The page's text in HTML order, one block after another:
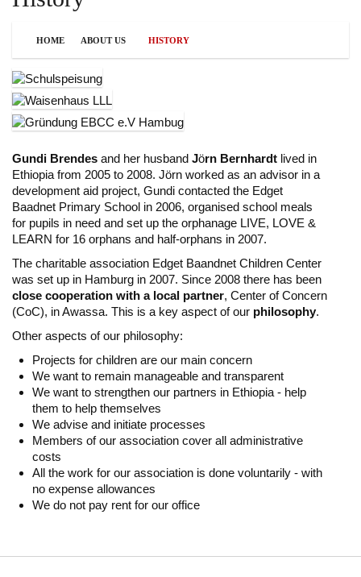
HOME ABOUT US HISTORY
Gundi Brendes and her husband Jörn Bernhardt lived in
Ethiopia from 2005 to 2008. Jörn worked as an advisor in a
development aid project, Gundi contacted the Edget
Baadnet Primary School in 2006, organised school meals
for pupils in need and set up the orphanage LIVE, LOVE &
LEARN for 16 orphans and half-orphans in 2007.
The charitable association Edget Baandnet Children Center
was set up in Hamburg in 2007. Since 2008 there has been
close cooperation with a local partner, Center of Concern
(CoC), in Awassa. This is a key aspect of our philosophy.
Other aspects of our philosophy:
Projects for children are our main concern
We want to remain manageable and transparent
We want to strengthen our partners in Ethiopia - help
them to help themselves
We advise and initiate processes
Members of our association cover all administrative
costs
All the work for our association is done voluntarily - with
no expense allowances
We do not pay rent for our office